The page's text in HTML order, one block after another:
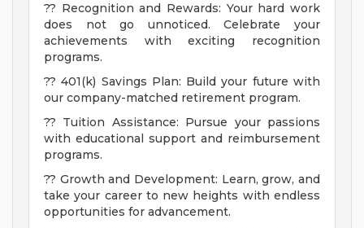
?? Recognition and Rewards: Your hard work
does not go unnoticed. Celebrate your
achievements with exciting recognition
programs.
?? 401(k) Savings Plan: Build your future with
our company-matched retirement program.
?? Tuition Assistance: Pursue your passions
with educational support and reimbursement
programs.
?? Growth and Development: Learn, grow, and
take your career to new heights with endless
opportunities for advancement.